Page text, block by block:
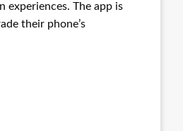
experiences. The app is
their phone’s